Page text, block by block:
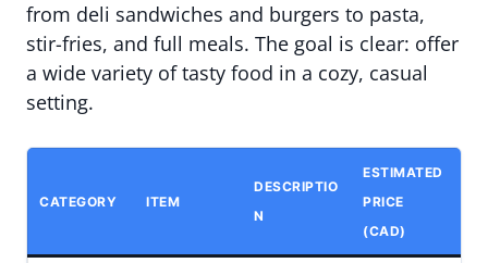
from deli sandwiches and burgers to pasta,
stir-fries, and full meals. The goal is clear: offer
a wide variety of tasty food in a cozy, casual
setting.
CATEGORY ITEM
DESCRIPTIO
N
ESTIMATED
PRICE
(CAD)